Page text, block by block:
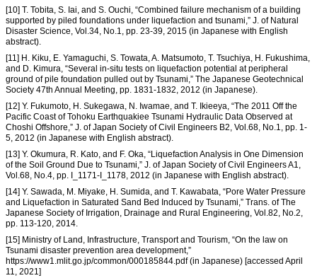
[10] T. Tobita, S. Iai, and S. Ouchi, “Combined failure mechanism of a building
supported by piled foundations under liquefaction and tsunami,” J. of Natural
Disaster Science, Vol.34, No.1, pp. 23-39, 2015 (in Japanese with English
abstract).
[11] H. Kiku, E. Yamaguchi, S. Towata, A. Matsumoto, T. Tsuchiya, H. Fukushima,
and D. Kimura, “Several in-situ tests on liquefaction potential at peripheral
ground of pile foundation pulled out by Tsunami,” The Japanese Geotechnical
Society 47th Annual Meeting, pp. 1831-1832, 2012 (in Japanese).
[12] Y. Fukumoto, H. Sukegawa, N. Iwamae, and T. Ikieeya, “The 2011 Off the
Pacific Coast of Tohoku Earthquakiee Tsunami Hydraulic Data Observed at
Choshi Offshore,” J. of Japan Society of Civil Engineers B2, Vol.68, No.1, pp. 1-
5, 2012 (in Japanese with English abstract).
[13] Y. Okumura, R. Kato, and F. Oka, “Liquefaction Analysis in One Dimension
of the Soil Ground Due to Tsunami,” J. of Japan Society of Civil Engineers A1,
Vol.68, No.4, pp. I_1171-I_1178, 2012 (in Japanese with English abstract).
[14] Y. Sawada, M. Miyake, H. Sumida, and T. Kawabata, “Pore Water Pressure
and Liquefaction in Saturated Sand Bed Induced by Tsunami,” Trans. of The
Japanese Society of Irrigation, Drainage and Rural Engineering, Vol.82, No.2,
pp. 113-120, 2014.
[15] Ministry of Land, Infrastructure, Transport and Tourism, “On the law on
Tsunami disaster prevention area development,”
https://www1.mlit.go.jp/common/000185844.pdf (in Japanese) [accessed April
11, 2021]